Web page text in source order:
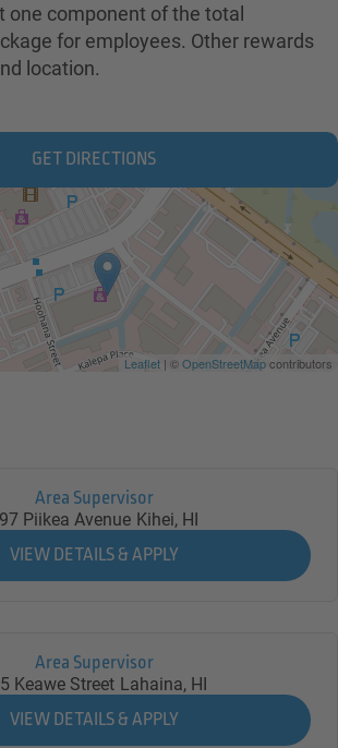
one component of the total
for employees. Other rewards
location.
GET DIRECTIONS
Leaflet | ©OpenStreetMapcontributors
Area Supervisor
Piikea Avenue Kihei, HI
Area Supervisor
Keawe Street Lahaina, HI